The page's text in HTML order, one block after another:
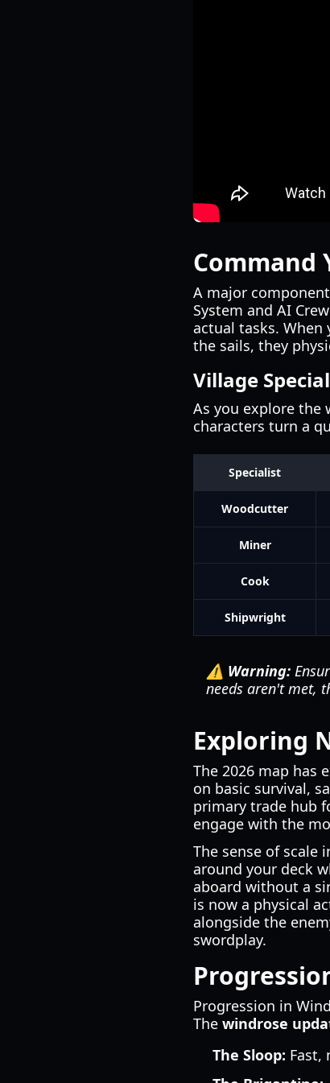
Command
A major
System and AI
actual tasks. When
the sails, they
Village
As you explore the
characters turn a
Specialist
Woodcutter
Miner
Cook
Shipwright
⚠️ Warning:
needs aren't met,
Exploring
The 2026 map has
on basic survival,
primary trade hub
engage with the
The sense of scale
around your deck
aboard without a
is now a physical
alongside the
swordplay.
Progression in
The windrose
The Sloop: Fast,